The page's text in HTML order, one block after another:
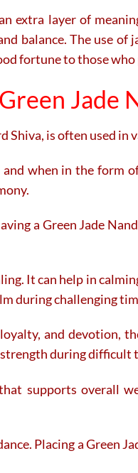
extra layer of
balance. The use
fortune to those who
Jade
Shiva, is often used
when in the
a Green Jade
It can help in
during challenging
and devotion,
during difficult
supports overall
Placing a Green